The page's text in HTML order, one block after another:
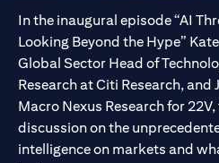
In the inaugural episode “AI
Looking Beyond the Hype”
Global Sector Head of
Research at Citi Research, and
Macro Nexus Research for
discussion on the
intelligence on markets and